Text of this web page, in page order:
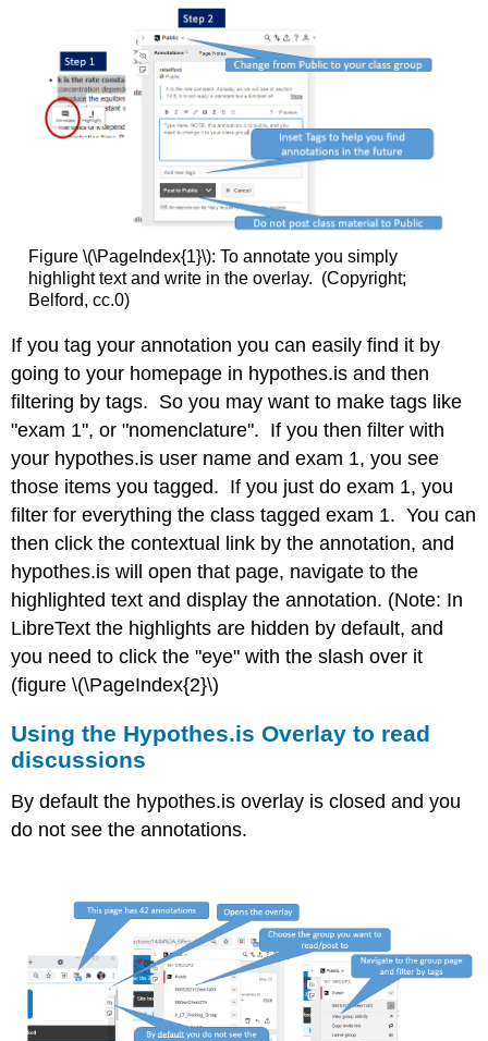
Figure \(\PageIndex{1}\): To annotate you simply
highlight text and write in the overlay. (Copyright;
Belford, cc.0)
If you tag your annotation you can easily find it by
going to your homepage in hypothes.is and then
filtering by tags. So you may want to make tags like
"exam 1", or "nomenclature". If you then filter with
your hypothes.is user name and exam 1, you see
those items you tagged. If you just do exam 1, you
filter for everything the class tagged exam 1. You can
then click the contextual link by the annotation, and
hypothes.is will open that page, navigate to the
highlighted text and display the annotation. (Note: In
LibreText the highlights are hidden by default, and
you need to click the "eye" with the slash over it
(figure \(\PageIndex{2}\)
Using the Hypothes.is Overlay to read
discussions
By default the hypothes.is overlay is closed and you
do not see the annotations.